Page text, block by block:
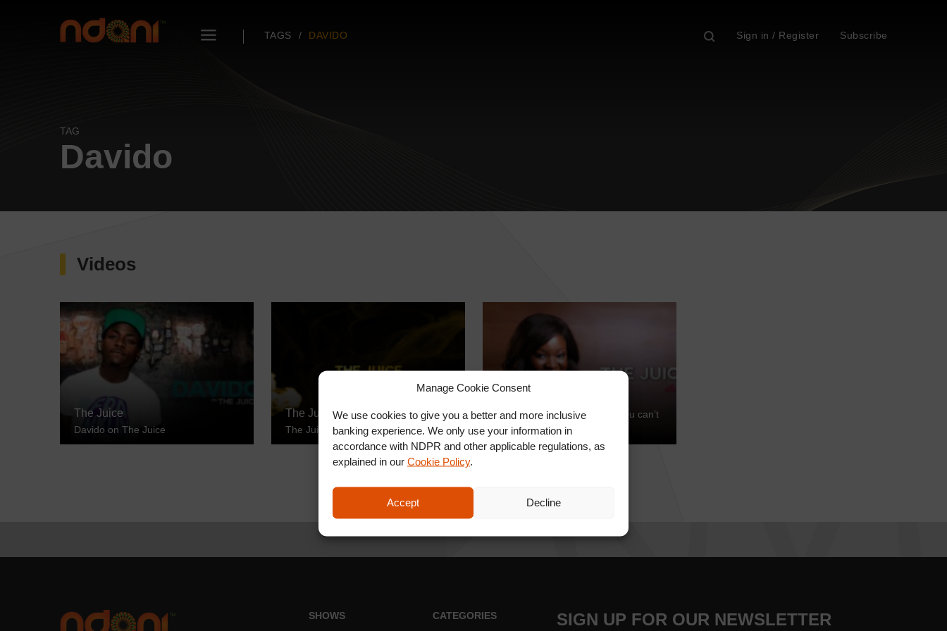
Manage Cookie Consent
We use cookies to give you a better and more inclusive
banking experience. We only use your information in
accordance with NDPR and other applicable regulations, as
explained in our Cookie Policy.
Accept Decline
TAGS DAVIDO Sign in / Register Subscribe
TAG
Davido
Videos
The Juice
Davido on The Juice
The Juice
The Juice Video Promo
Toolz brings you The Juice you can’t
find anywhere else
SHOWS CATEGORIES SIGN UP FOR OUR NEWSLETTER